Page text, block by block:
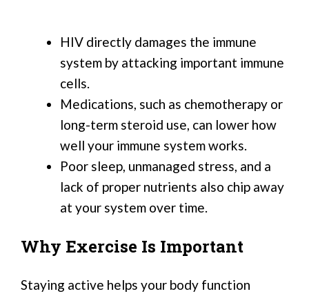
HIV directly damages the immune
system by attacking important immune
cells.
Medications, such as chemotherapy or
long-term steroid use, can lower how
well your immune system works.
Poor sleep, unmanaged stress, and a
lack of proper nutrients also chip away
at your system over time.
Why Exercise Is Important
Staying active helps your body function